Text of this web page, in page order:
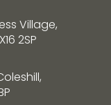
Village,
2SP